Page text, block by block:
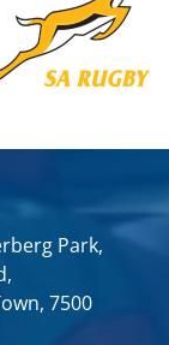
Park,
7500